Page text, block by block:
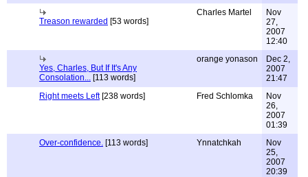
Treason rewarded [53 words]
Charles Martel
Nov
27,
2007
12:40
Yes, Charles, But If It's Any
Consolation... [113 words]
orange yonason
Dec 2,
2007
21:47
Right meets Left[238 words] Fred Schlomka
Nov
26,
2007
01:39
Over-confidence. [113 words] Ynnatchkah
Nov
25,
2007
20:39